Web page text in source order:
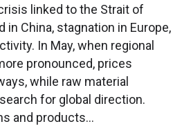
linked to the Strait of
in China, stagnation in Europe,
In May, when regional
pronounced, prices
while raw material
for global direction.
and products…